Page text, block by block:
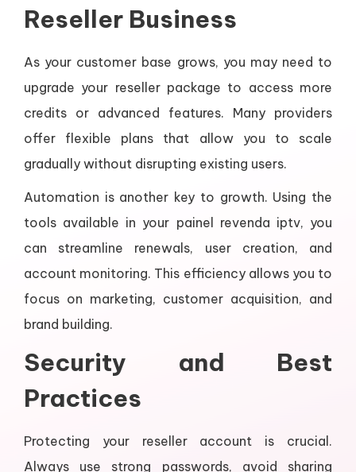
Reseller Business
As your customer base grows, you may need to
upgrade your reseller package to access more
credits or advanced features. Many providers
offer flexible plans that allow you to scale
gradually without disrupting existing users.
Automation is another key to growth. Using the
tools available in your painel revenda iptv, you
can streamline renewals, user creation, and
account monitoring. This efficiency allows you to
focus on marketing, customer acquisition, and
brand building.
Security and Best
Practices
Protecting your reseller account is crucial.
Always use strong passwords, avoid sharing